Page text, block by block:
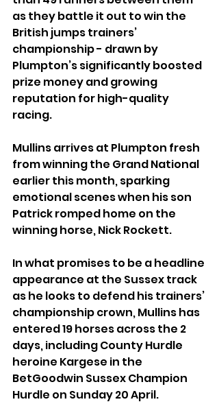
as they battle it out to win the
British jumps trainers’
championship - drawn by
Plumpton’s significantly boosted
prize money and growing
reputation for high-quality
racing.
Mullins arrives at Plumpton fresh
from winning the Grand National
earlier this month, sparking
emotional scenes when his son
Patrick romped home on the
winning horse, Nick Rockett.
In what promises to be a headline
appearance at the Sussex track
as he looks to defend his trainers’
championship crown, Mullins has
entered 19 horses across the 2
days, including County Hurdle
heroine Kargese in the
BetGoodwin Sussex Champion
Hurdle on Sunday 20 April.